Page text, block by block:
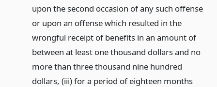
upon the second occasion of any such offense
or upon an offense which resulted in the
wrongful receipt of benefits in an amount of
between at least one thousand dollars and no
more than three thousand nine hundred
dollars, (iii) for a period of eighteen months